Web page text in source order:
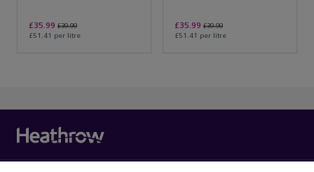
£35.99 £39.99
£51.41 per litre
£35.99 £39.99
£51.41 per litre